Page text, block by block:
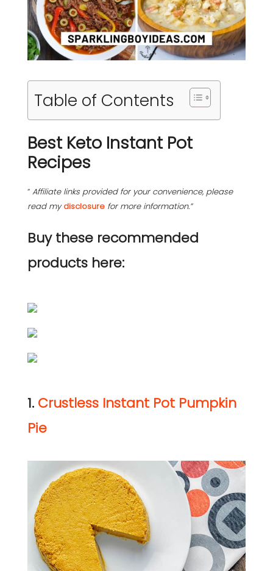
Table of Contents
Best Keto Instant Pot
Recipes
“ Affiliate links provided for your convenience, please
read mydisclosure for more information.”
Buy these recommended
products here:
1. Crustless Instant Pot Pumpkin
Pie